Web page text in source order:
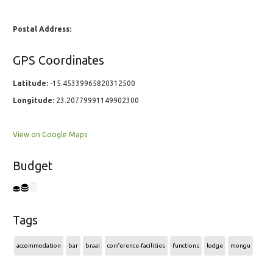
Postal Address:
GPS Coordinates
Latitude: -15.45339965820312500
Longitude: 23.20779991149902300
View on Google Maps
Budget
Tags
accommodation bar braai conference-facilities functions lodge mongu